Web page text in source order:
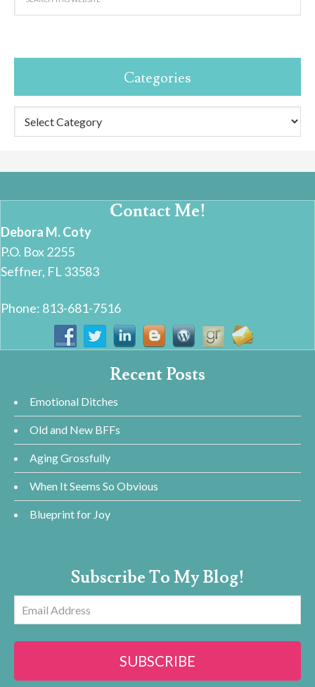
Categories
Contact Me!
Debora M. Coty
P.O. Box 2255
Seffner, FL 33583
Phone: 813-681-7516
Recent Posts
Emotional Ditches
Old and New BFFs
Aging Grossfully
When It Seems So Obvious
Blueprint for Joy
Subscribe To My Blog!
Email
Address
SUBSCRIBE